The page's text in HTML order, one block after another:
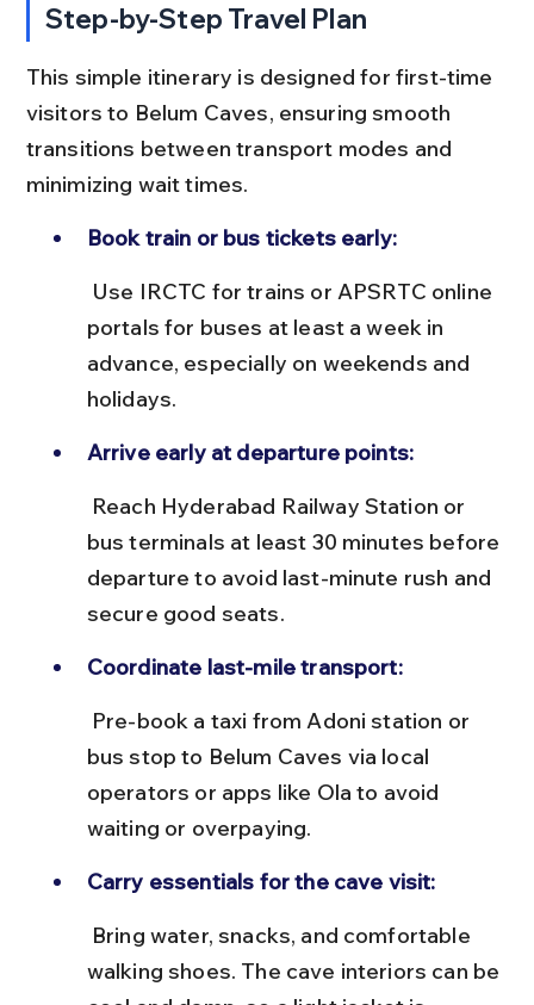
Step-by-Step Travel Plan
This simple itinerary is designed for first-time
visitors to Belum Caves, ensuring smooth
transitions between transport modes and
minimizing wait times.
Book train or bus tickets early:
portals for buses at least a week in
advance, especially on weekends and
holidays.
Arrive early at departure points:
bus terminals at least 30 minutes before
departure to avoid last-minute rush and
secure good seats.
Coordinate last-mile transport:
bus stop to Belum Caves via local
operators or apps like Ola to avoid
waiting or overpaying.
Carry essentials for the cave visit:
walking shoes. The cave interiors can be